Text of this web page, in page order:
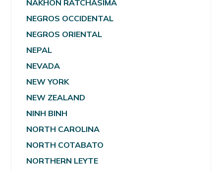
NAKHON RATCHASIMA
NEGROS OCCIDENTAL
NEGROS ORIENTAL
NEPAL
NEVADA
NEW YORK
NEW ZEALAND
NINH BINH
NORTH CAROLINA
NORTH COTABATO
NORTHERN LEYTE